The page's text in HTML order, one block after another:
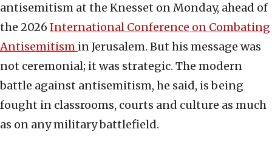
antisemitism at the Knesset on Monday, ahead of
the 2026 International Conference on Combating
Antisemitism in Jerusalem. But his message was
not ceremonial; it was strategic. The modern
battle against antisemitism, he said, is being
fought in classrooms, courts and culture as much
as on any military battlefield.